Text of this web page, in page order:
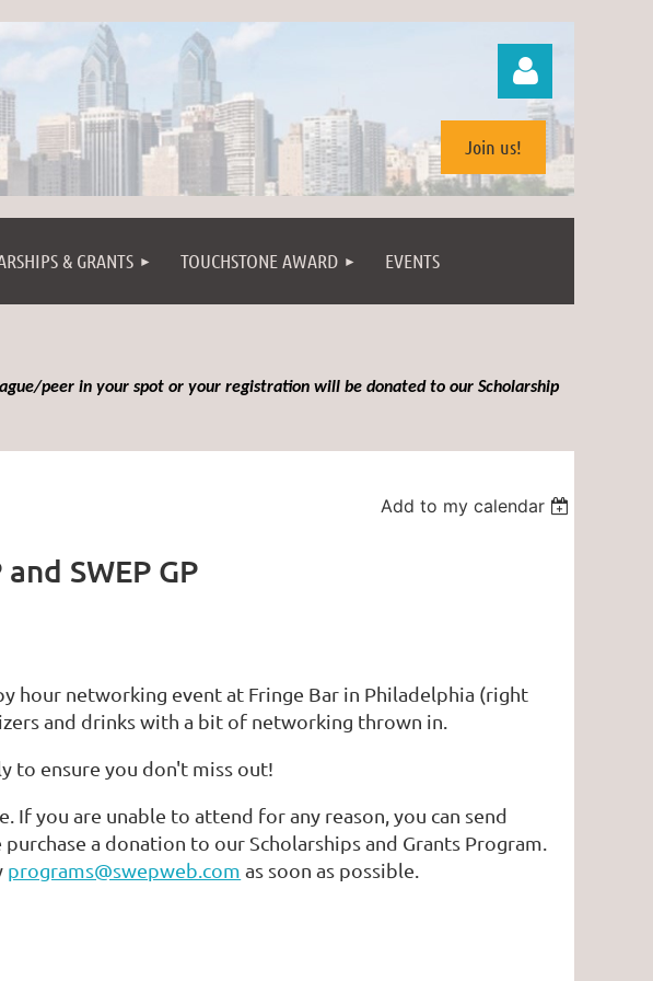
Join us!
& GRANTS TOUCHSTONE AWARD EVENTS
peer in your spot or your registration will be donated to our Scholarship
Add to my calendar
SWEP GP
hour networking event at Fringe Bar in Philadelphia (right
and drinks with a bit of networking thrown in.
to ensure you don't miss out!
If you are unable to attend for any reason, you can send
a donation to our Scholarships and Grants Program.
programs@swepweb.com as soon as possible.